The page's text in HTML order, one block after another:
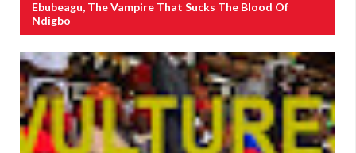
Ebubeagu, The Vampire That Sucks The Blood Of
Ndigbo